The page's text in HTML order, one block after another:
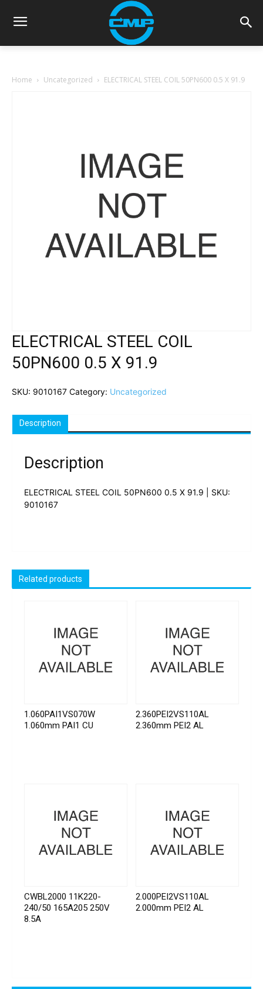
Home Uncategorized ELECTRICAL STEEL COIL 50PN600 0.5 X 91.9
ELECTRICAL STEEL COIL
50PN600 0.5 X 91.9
SKU: 9010167 Category: Uncategorized
Description
Description
ELECTRICAL STEEL COIL 50PN600 0.5 X 91.9 | SKU:
9010167
Related products
1.060PAI1VS070W
1.060mm PAI1 CU
2.360PEI2VS110AL
2.360mm PEI2 AL
CWBL2000 11K220-
240/50 165A205 250V
8.5A
2.000PEI2VS110AL
2.000mm PEI2 AL